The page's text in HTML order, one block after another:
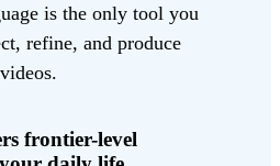
is the only tool you
refine, and produce
frontier-level